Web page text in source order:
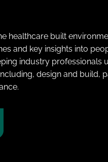
healthcare built
and key insights into
industry
design and build,